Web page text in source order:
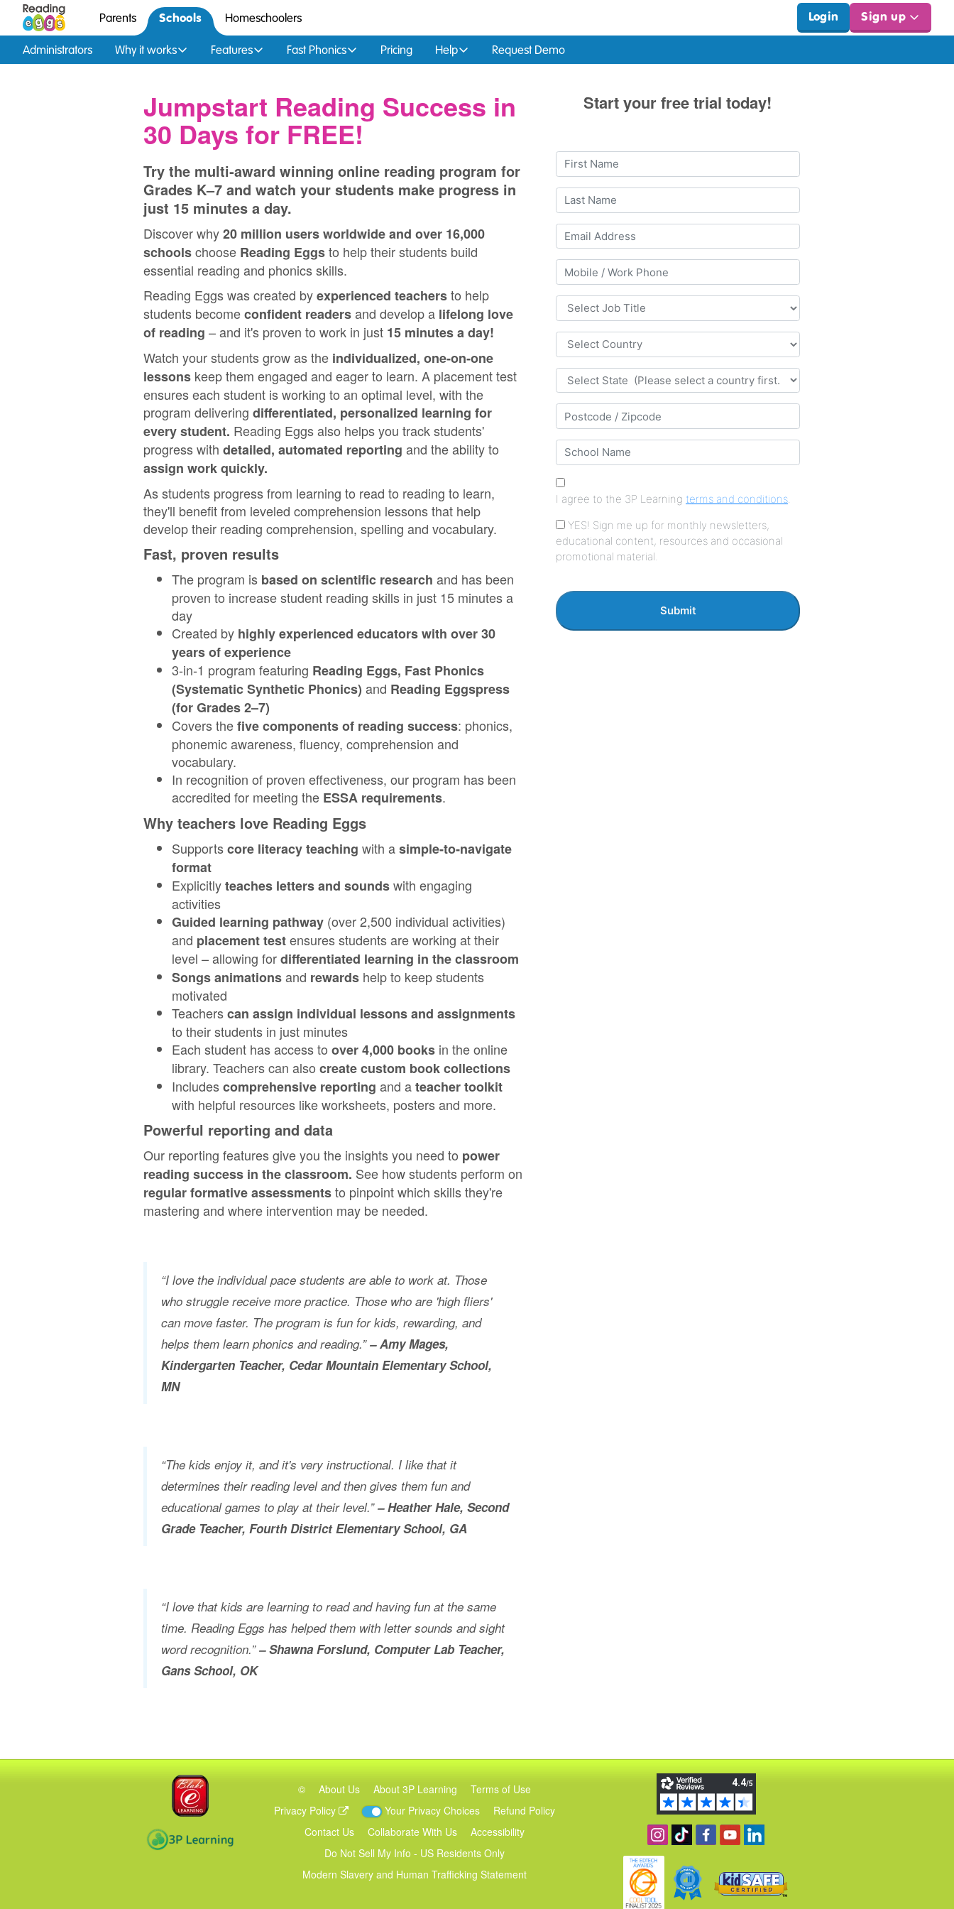
Parents Schools
Administrators Why it works Features Fast Phonics Pricing Help Request Demo
Homeschoolers Login Sign up
Jumpstart Reading Success in
30 Days for FREE!
Try the multi‑award winning online reading program for
Grades K–7 and watch your students make progress in
just 15 minutes a day.
Discover why20 million users worldwide and over 16,000
schoolschoose Reading Eggsto help their students build
essential reading and phonics skills.
Reading Eggs was created byexperienced teachersto help
students becomeconfident readersand develop a lifelong love
of reading – and it's proven to work in just 15 minutes a day!
Watch your students grow as the individualized, one‑on‑one
lessons keep them engaged and eager to learn. A placement test
ensures each student is working to an optimal level, with the
program delivering differentiated, personalized learning for
every student. Reading Eggs also helps you track students'
progress with detailed, automated reporting and the ability to
assign work quickly.
As students progress from learning to read to reading to learn,
they'll benefit from leveled comprehension lessons that help
develop their reading comprehension, spelling and vocabulary.
Fast, proven results
The program is based on scientific research and has been
proven to increase student reading skills in just 15 minutes a
day
Created by highly experienced educators with over 30
years of experience
3‑in‑1 program featuring Reading Eggs, Fast Phonics
(Systematic Synthetic Phonics) and Reading Eggspress
(for Grades 2–7)
Covers thefive components of reading success: phonics,
phonemic awareness, fluency, comprehension and
vocabulary.
In recognition of proven effectiveness, our program has been
accredited for meeting the ESSA requirements.
Why teachers love Reading Eggs
Supportscore literacy teaching with asimple‑to‑navigate
format
Explicitlyteaches letters and soundswith engaging
activities
Guided learning pathway (over 2,500 individual activities)
and placement testensures students are working at their
level – allowing fordifferentiated learning in the classroom
Songs animationsand rewards help to keep students
motivated
Teacherscan assign individual lessons and assignments
to their students in just minutes
Each student has access to over 4,000 books in the online
library. Teachers can also create custom book collections
Includescomprehensive reporting and ateacher toolkit
with helpful resources like worksheets, posters and more.
Powerful reporting and data
Our reporting features give you the insights you need to power
reading success in the classroom. See how students perform on
regular formative assessmentsto pinpoint which skills they're
mastering and where intervention may be needed.
“I love the individual pace students are able to work at. Those
who struggle receive more practice. Those who are 'high fliers'
can move faster. The program is fun for kids, rewarding, and
helps them learn phonics and reading.”– Amy Mages,
Kindergarten Teacher, Cedar Mountain Elementary School,
MN
“The kids enjoy it, and it's very instructional. I like that it
determines their reading level and then gives them fun and
educational games to play at their level.”– Heather Hale, Second
Grade Teacher, Fourth District Elementary School, GA
“I love that kids are learning to read and having fun at the same
time. Reading Eggs has helped them with letter sounds and sight
word recognition.”– Shawna Forslund, Computer Lab Teacher,
Gans School, OK
Start your free trial today!
© About Us About 3P Learning
Terms of Use
Privacy Policy
Your Privacy Choices
Refund Policy
Contact Us
Collaborate With Us
Accessibility
Do Not Sell My Info - US Residents Only
Modern Slavery and Human Trafficking Statement